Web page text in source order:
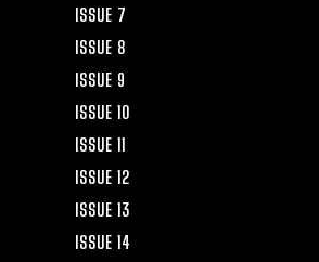
ISSUE 7
ISSUE 8
ISSUE 9
ISSUE 10
ISSUE 11
ISSUE 12
ISSUE 13
ISSUE 14